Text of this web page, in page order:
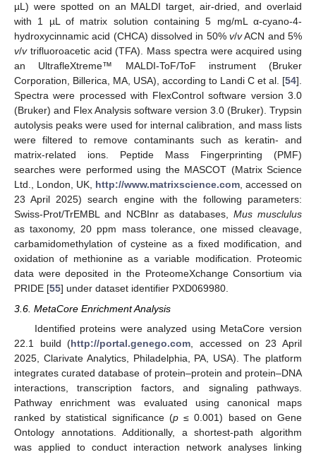
µL) were spotted on an MALDI target, air-dried, and overlaid
with 1 µL of matrix solution containing 5 mg/mL α-cyano-4-
hydroxycinnamic acid (CHCA) dissolved in 50% v/vACN and 5%
v/vtrifluoroacetic acid (TFA). Mass spectra were acquired using
an UltrafleXtreme™ MALDI-ToF/ToF instrument (Bruker
Corporation, Billerica, MA, USA), according to Landi C et al. [54].
Spectra were processed with FlexControl software version 3.0
(Bruker) and Flex Analysis software version 3.0 (Bruker). Trypsin
autolysis peaks were used for internal calibration, and mass lists
were filtered to remove contaminants such as keratin- and
matrix-related ions. Peptide Mass Fingerprinting (PMF)
searches were performed using the MASCOT (Matrix Science
Ltd., London, UK, http://www.matrixscience.com, accessed on
23 April 2025) search engine with the following parameters:
Swiss-Prot/TrEMBL and NCBInr as databases, Mus musclulus
as taxonomy, 20 ppm mass tolerance, one missed cleavage,
carbamidomethylation of cysteine as a fixed modification, and
oxidation of methionine as a variable modification. Proteomic
data were deposited in the ProteomeXchange Consortium via
PRIDE [55] under dataset identifier PXD069980.
3.6. MetaCore Enrichment Analysis
Identified proteins were analyzed using MetaCore version
22.1 build (http://portal.genego.com , accessed on 23 April
2025, Clarivate Analytics, Philadelphia, PA, USA). The platform
integrates curated database of protein–protein and protein–DNA
interactions, transcription factors, and signaling pathways.
Pathway enrichment was evaluated using canonical maps
ranked by statistical significance (p≤ 0.001) based on Gene
Ontology annotations. Additionally, a shortest-path algorithm
was applied to conduct interaction network analyses linking